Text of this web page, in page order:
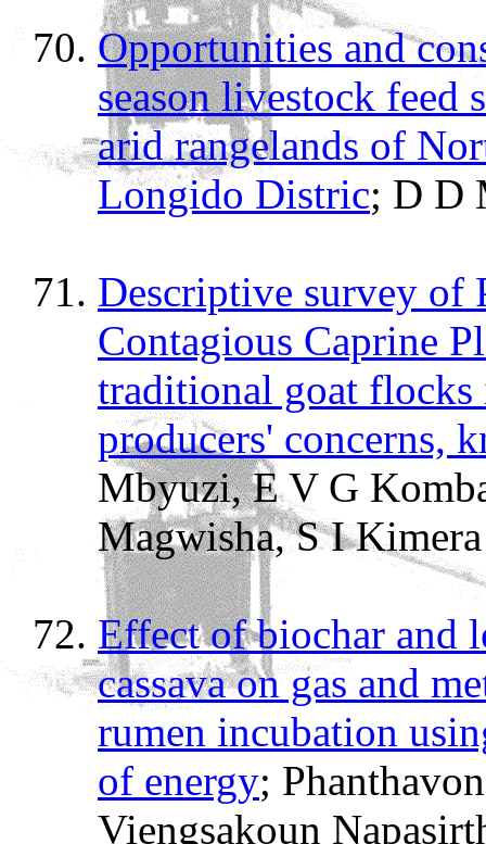
Opportunities and
season livestock feed
arid rangelands of
Longido Distric; D D
Descriptive survey of
Contagious Caprine
traditional goat flocks
producers' concerns,
Mbyuzi, E V G
Magwisha, S I
Effect of biochar and
cassava on gas and
rumen incubation
of energy;
Viengsakoun